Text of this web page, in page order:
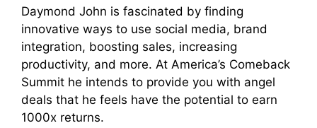
Daymond John is fascinated by finding
innovative ways to use social media, brand
integration, boosting sales, increasing
productivity, and more. At America’s Comeback
Summit he intends to provide you with angel
deals that he feels have the potential to earn
1000x returns.